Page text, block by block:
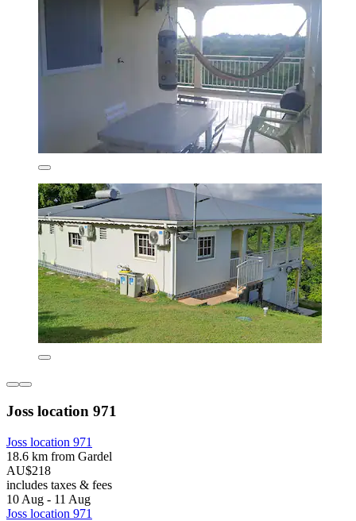
Joss location 971
Joss location 971
18.6 km from Gardel
AU$218
includes taxes & fees
10 Aug - 11 Aug
Joss location 971